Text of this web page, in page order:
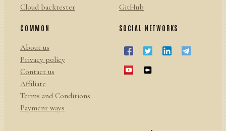
Cloud backtester
GitHub
COMMON
About us
Privacy policy
Contact us
Affiliate
Terms and Conditions
Payment ways
SOCIAL NETWORKS